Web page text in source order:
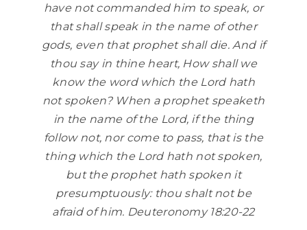
have not commanded him to speak, or
that shall speak in the name of other
gods, even that prophet shall die. And if
thou say in thine heart, How shall we
know the word which the Lord hath
not spoken? When a prophet speaketh
in the name of the Lord, if the thing
follow not, nor come to pass, that is the
thing which the Lord hath not spoken,
but the prophet hath spoken it
presumptuously: thou shalt not be
afraid of him. Deuteronomy 18:20-22